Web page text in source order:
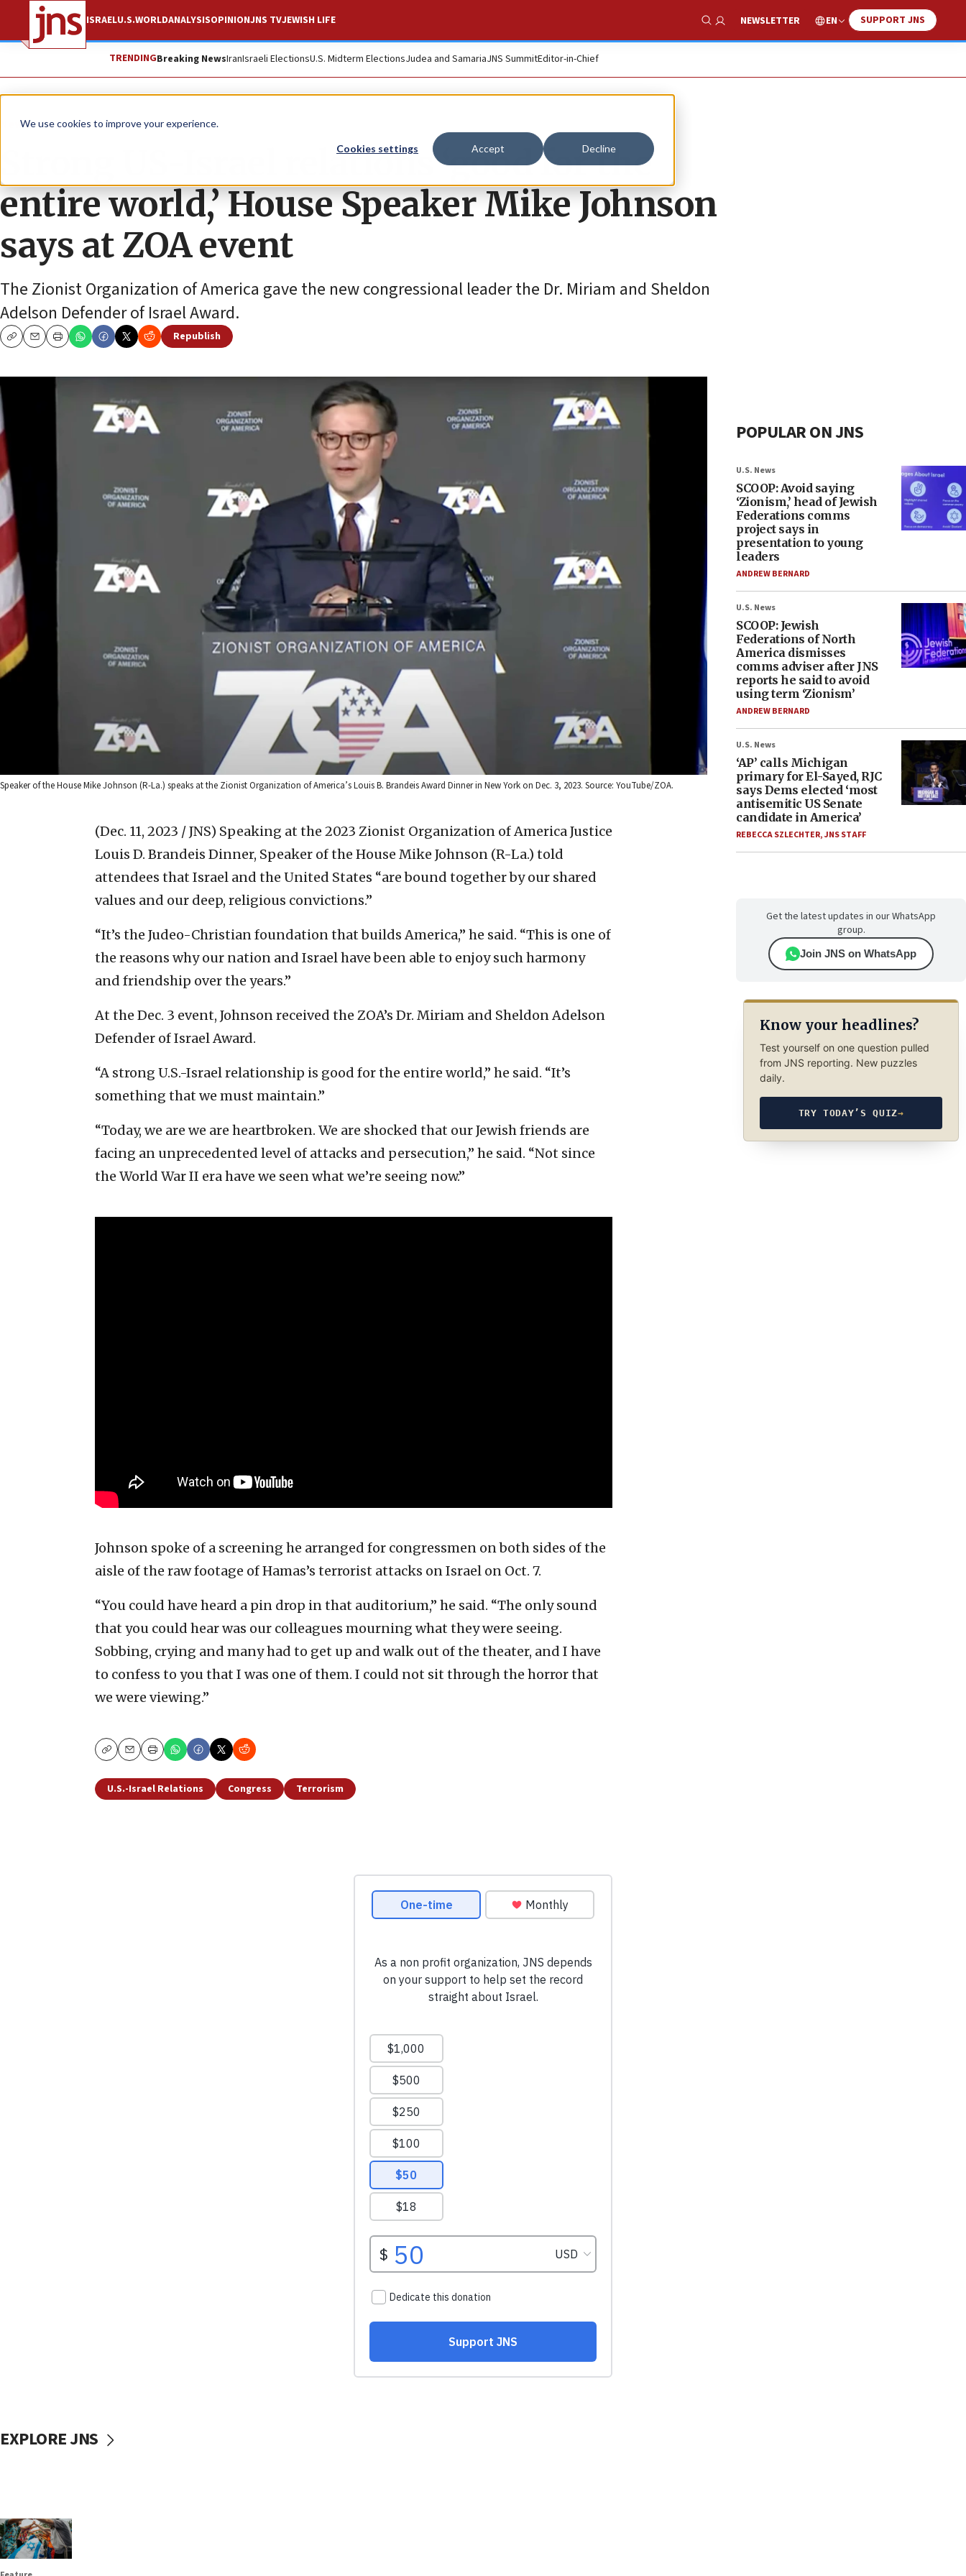
We use cookies to improve your experience.
Cookies settings Accept Decline
ISRAELU.S.WORLDANALYSISOPINIONJNS TVJEWISH LIFE
Show Search
NEWSLETTER EN SUPPORT JNS
TRENDINGBreaking NewsIranIsraeli ElectionsU.S. Midterm ElectionsJudea and SamariaJNS SummitEditor-in-Chief
News U.S. News
Strong US-Israel relations ‘good for the
entire world,’ House Speaker Mike Johnson
says at ZOA event
The Zionist Organization of America gave the new congressional leader the Dr. Miriam and Sheldon
Adelson Defender of Israel Award.
CopyEmailPrint
Republish
Speaker of the House Mike Johnson (R-La.) speaks at the Zionist Organization of America’s Louis B. Brandeis Award Dinner in New York on Dec. 3, 2023. Source: YouTube/ZOA.
(Dec. 11, 2023 / JNS) Speaking at the 2023 Zionist Organization of America Justice
Louis D. Brandeis Dinner, Speaker of the House Mike Johnson (R-La.) told
attendees that Israel and the United States “are bound together by our shared
values and our deep, religious convictions.”
“It’s the Judeo-Christian foundation that builds America,” he said. “This is one of
the reasons why our nation and Israel have been able to enjoy such harmony
and friendship over the years.”
At the Dec. 3 event, Johnson received the ZOA’s Dr. Miriam and Sheldon Adelson
Defender of Israel Award.
“A strong U.S.-Israel relationship is good for the entire world,” he said. “It’s
something that we must maintain.”
“Today, we are we are heartbroken. We are shocked that our Jewish friends are
facing an unprecedented level of attacks and persecution,” he said. “Not since
the World War II era have we seen what we’re seeing now.”
Johnson spoke of a screening he arranged for congressmen on both sides of the
aisle of the raw footage of Hamas’s terrorist attacks on Israel on Oct. 7.
“You could have heard a pin drop in that auditorium,” he said. “The only sound
that you could hear was our colleagues mourning what they were seeing.
Sobbing, crying and many had to get up and walk out of the theater, and I have
to confess to you that I was one of them. I could not sit through the horror that
we were viewing.”
CopyEmailPrint
U.S.-Israel Relations Congress Terrorism
POPULAR ON JNS
U.S. News
SCOOP: Avoid saying
‘Zionism,’ head of Jewish
Federations comms
project says in
presentation to young
leaders
ANDREW BERNARD
U.S. News
SCOOP: Jewish
Federations of North
America dismisses
comms adviser after JNS
reports he said to avoid
using term ‘Zionism’
ANDREW BERNARD
U.S. News
‘AP’ calls Michigan
primary for El-Sayed, RJC
says Dems elected ‘most
antisemitic US Senate
candidate in America’
REBECCA SZLECHTER,JNS STAFF
Get the latest updates in our WhatsApp
group.
Join JNS on WhatsApp
Know your headlines?
Test yourself on one question pulled
from JNS reporting. New puzzles
daily.
TRY TODAY’S QUIZ→
EXPLORE JNS